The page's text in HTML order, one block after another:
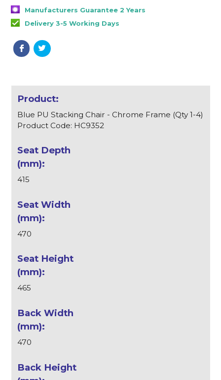
Manufacturers Guarantee 2 Years
Delivery 3-5 Working Days
Blue PU Stacking Chair - Chrome Frame (Qty 1-4)
Product Code: HC9352
415
470
465
470